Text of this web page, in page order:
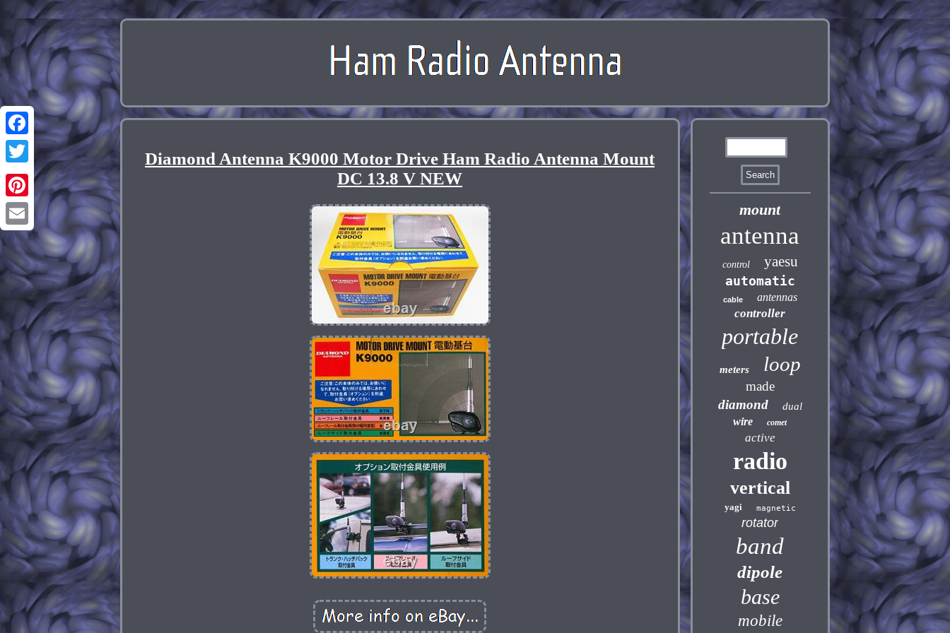
Facebook
Twitter
Pinterest
Email
Diamond Antenna K9000 Motor Drive Ham Radio Antenna Mount
DC 13.8 V NEW
mount
antenna
control yaesu
automatic
cable antennas
controller
portable
meters loop
made
diamond
dual
wire comet
active
radio
vertical
yagi magnetic
rotator
band
dipole
base
mobile